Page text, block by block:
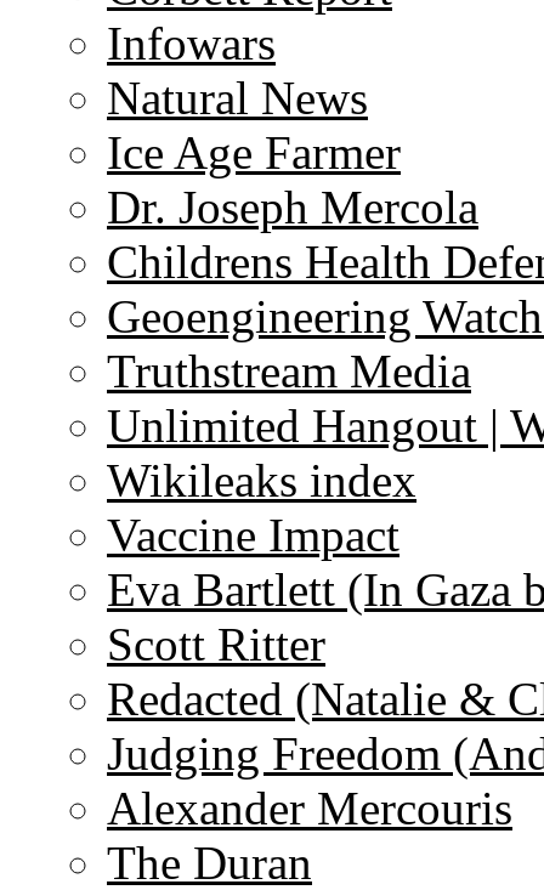
Infowars
Natural News
Ice Age Farmer
Dr. Joseph Mercola
Childrens Health
Geoengineering
Truthstream Media
Unlimited Hangout |
Wikileaks index
Vaccine Impact
Eva Bartlett (In Gaza
Scott Ritter
Redacted (Natalie &
Judging Freedom
Alexander Mercouris
The Duran